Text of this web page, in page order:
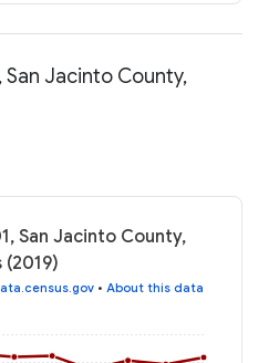
San Jacinto County,
San Jacinto County,
• About this data